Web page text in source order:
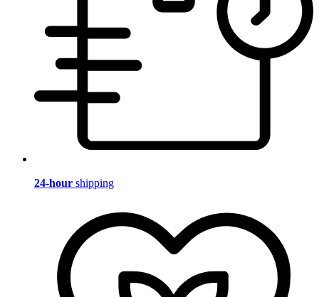
24-hour shipping